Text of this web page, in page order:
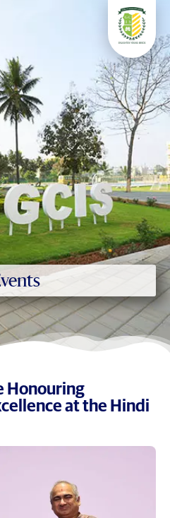
Honouring
at the Hindi